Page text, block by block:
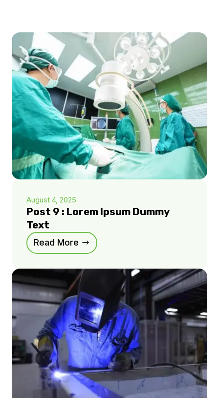
August 4, 2025
Post 9 : Lorem Ipsum Dummy
Text
Read More